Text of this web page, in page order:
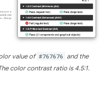
value of #767676 and the
color contrast ratio is 4.5:1.